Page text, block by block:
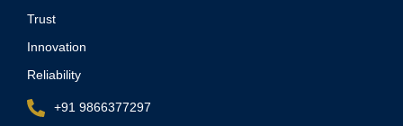
Trust
Innovation
Reliability
+91 9866377297